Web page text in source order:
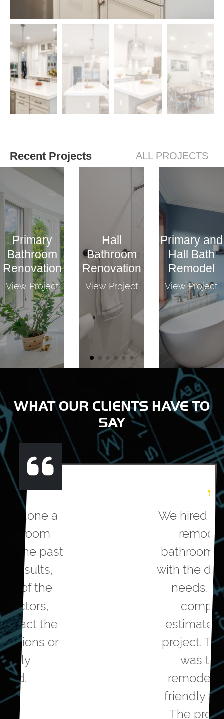
Recent Projects ALL PROJECTS
Primary
Bathroom
Renovation
View Project
Hall
Bathroom
Renovation
View Project
Primary and
Hall Bath
Remodel
View Project
WHAT OUR CLIENTS HAVE TO
SAY
We hired Greater Dayton to
bathroom. They helped us
with the design to meet our
needs. They were very
estimated cost to do the
project. The workmanship
remodelers were polite,
friendly and professional.
The project came in on